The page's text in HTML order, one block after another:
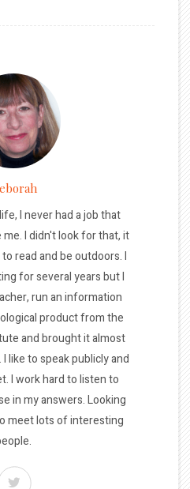
I never had a job that
I didn't look for that, it
read and be outdoors. I
for several years but I
run an information
product from the
and brought it almost
like to speak publicly and
I work hard to listen to
in my answers. Looking
meet lots of interesting